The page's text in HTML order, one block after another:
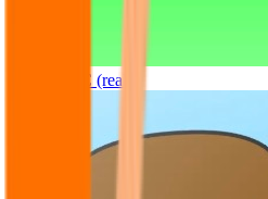
Sprunki OC (real)